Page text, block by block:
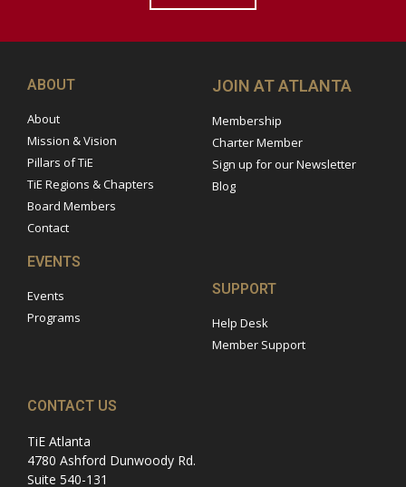
ABOUT
About
Mission & Vision
Pillars of TiE
TiE Regions & Chapters
Board Members
Contact
JOIN AT ATLANTA
Membership
Charter Member
Sign up for our Newsletter
Blog
EVENTS
Events
Programs
SUPPORT
Help Desk
Member Support
CONTACT US
TiE Atlanta
4780 Ashford Dunwoody Rd.
Suite 540-131